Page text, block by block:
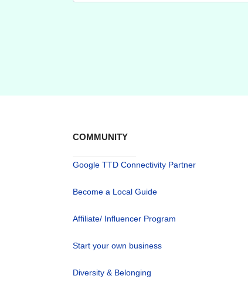
COMMUNITY
Google TTD Connectivity Partner
Become a Local Guide
Affiliate/ Influencer Program
Start your own business
Diversity & Belonging